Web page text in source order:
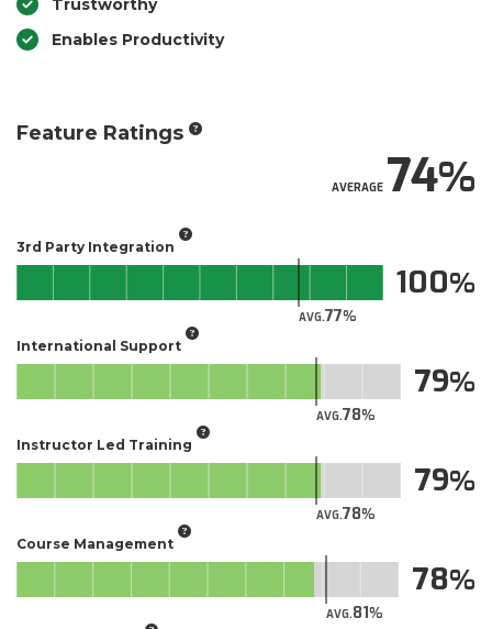
Trustworthy
Enables Productivity
Feature Ratings
AVERAGE74
3rd Party Integration
AVG.77
100
International Support
AVG.78
79
Instructor Led Training
AVG.78
79
Course Management
AVG.81
78